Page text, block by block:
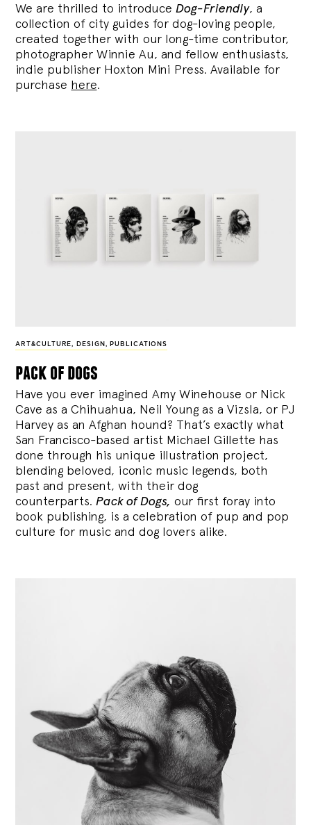
We are thrilled to introduce Dog-Friendly, a
collection of city guides for dog-loving people,
created together with our long-time contributor,
photographer Winnie Au, and fellow enthusiasts,
indie publisher Hoxton Mini Press. Available for
purchase here.
ART&CULTURE, DESIGN , PUBLICATIONS
pack of dogs
Have you ever imagined Amy Winehouse or Nick
Cave as a Chihuahua, Neil Young as a Vizsla, or PJ
Harvey as an Afghan hound? That’s exactly what
San Francisco-based artist Michael Gillette has
done through his unique illustration project,
blending beloved, iconic music legends, both
past and present, with their dog
counterparts.Pack of Dogs, our first foray into
book publishing, is a celebration of pup and pop
culture for music and dog lovers alike.